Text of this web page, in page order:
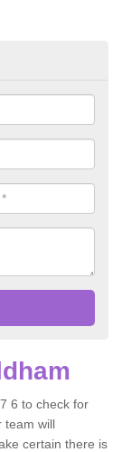
6 to check for
team will
certain there is